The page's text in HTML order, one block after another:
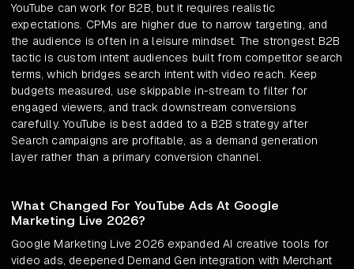
YouTube can work for B2B, but it requires realistic
expectations. CPMs are higher due to narrow targeting, and
the audience is often in a leisure mindset. The strongest B2B
tactic is custom intent audiences built from competitor search
terms, which bridges search intent with video reach. Keep
budgets measured, use skippable in-stream to filter for
engaged viewers, and track downstream conversions
carefully. YouTube is best added to a B2B strategy after
Search campaigns are profitable, as a demand generation
layer rather than a primary conversion channel.
What Changed For YouTube Ads At Google
Marketing Live 2026?
Google Marketing Live 2026 expanded AI creative tools for
video ads, deepened Demand Gen integration with Merchant